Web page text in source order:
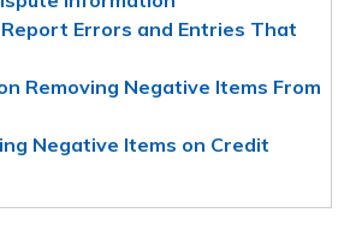
Errors and Entries That
Removing Negative Items From
Negative Items on Credit